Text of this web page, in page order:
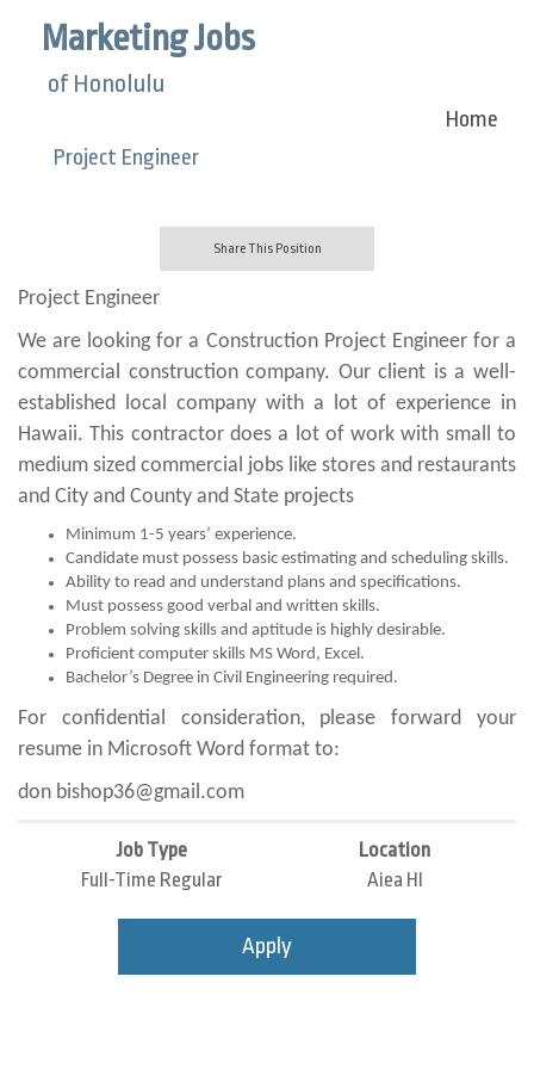
Marketing Jobs
of Honolulu
Home
Project Engineer
Share This Position
Project Engineer
We are looking for a Construction Project Engineer for a
commercial construction company. Our client is a well-
established local company with a lot of experience in
Hawaii. This contractor does a lot of work with small to
medium sized commercial jobs like stores and restaurants
and City and County and State projects
Minimum 1-5 years’ experience.
Candidate must possess basic estimating and scheduling skills.
Ability to read and understand plans and specifications.
Must possess good verbal and written skills.
Problem solving skills and aptitude is highly desirable.
Proficient computer skills MS Word, Excel.
Bachelor’s Degree in Civil Engineering required.
For confidential consideration, please forward your
resume in Microsoft Word format to:
don bishop36@gmail.com
Job Type
Full-Time Regular
Location
Aiea HI
Apply